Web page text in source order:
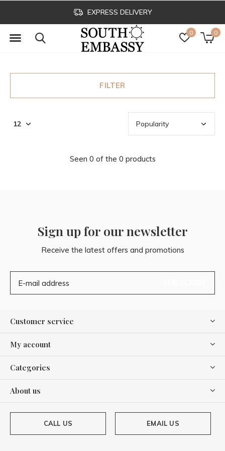
0 0
EXPRESS DELIVERY
FILTER
Seen 0 of the 0 products
Sign up for our newsletter
Receive the latest offers and promotions
Customer service
My account
Categories
About us
CALL US EMAIL US